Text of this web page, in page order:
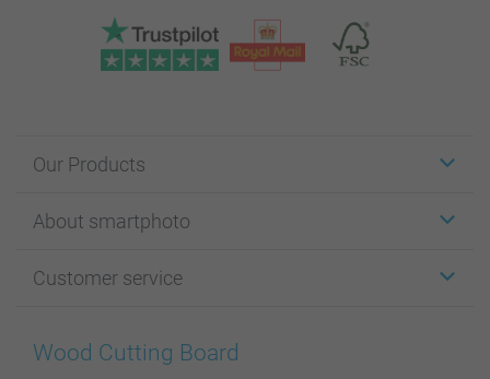
Our Products
Cards
Photo Books
Prints & Posters
About smartphoto
Affiliate program
Cookie Policy
Customer service
100% satisfaction guaranteed
Wood Cutting Board